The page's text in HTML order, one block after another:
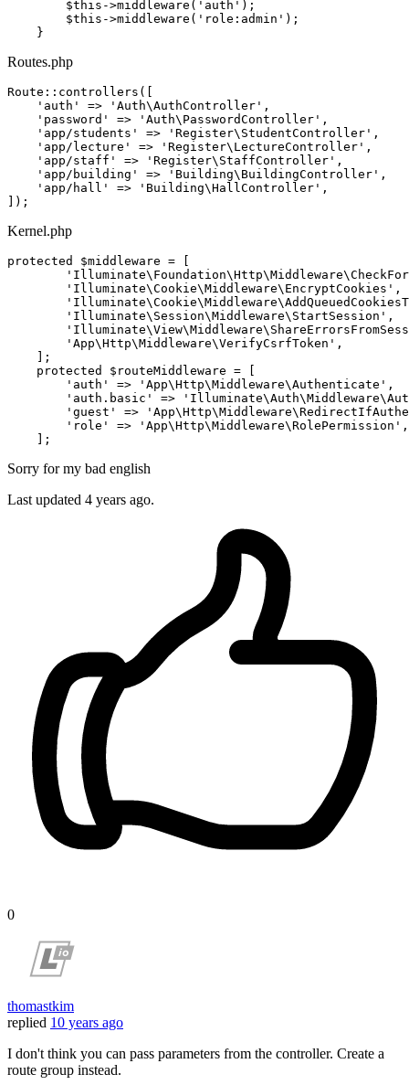
        $
this ->middleware( 'auth' );
        $
this ->middleware( 'role:admin' );
Routes.php
Route ::controllers([
'auth'
=> 'Auth\AuthController' ,
'password'
=> 'Auth\ PasswordController' ,
'app/students' => 'Register\ StudentController' ,
'app/lecture' => 'Register\ LectureController' ,
'app/staff' => 'Register\ StaffController' ,
'app/building' => 'Building\ BuildingController' ,
'app/hall' => 'Building\HallController' ,
Kernel.php
protected
$middleware = [
'Illuminate\Cookie\Middleware\EncryptCookies' ,
'Illuminate\Session\Middleware\StartSession' ,
'App\Http\Middleware\VerifyCsrfToken' ,
    ];
protected
$routeMiddleware = [
'auth'
=> 'App\Http\Middleware\Authenticate' ,
'auth.basic'
=>
'guest'
=>
'role'
=> 'App\Http\Middleware\RolePermission' ,
Sorry for my bad english
Last updated 4 years ago.
0
thomastkim
replied 10 years ago
I don't think you can pass parameters from the controller. Create a
route group instead.